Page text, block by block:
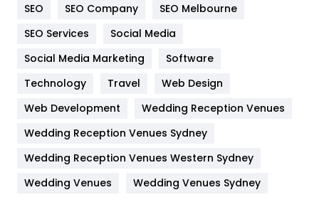
Jobs
Kitchen
Lifestyle
82
Management
Materials
SEO
SEO Company
SEO Melbourne
SEO Services
Social Media
Social Media Marketing
Software
Technology
Travel
Web Design
Web Development
Wedding Reception Venues
Wedding Reception Venues Sydney
Wedding Reception Venues Western Sydney
Wedding Venues
Wedding Venues Sydney